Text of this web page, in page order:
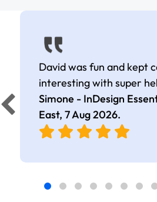
David was fun and kept
interesting with super
Simone - InDesign
East, 7 Aug 2026.